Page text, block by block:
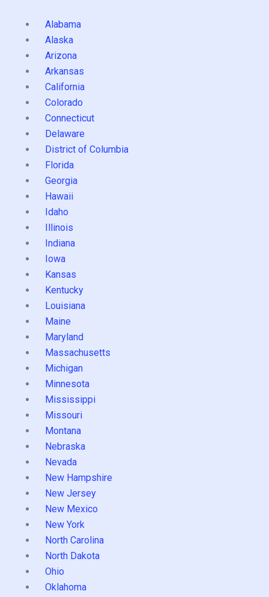
Alabama
Alaska
Arizona
Arkansas
California
Colorado
Connecticut
Delaware
District of Columbia
Florida
Georgia
Hawaii
Idaho
Illinois
Indiana
Iowa
Kansas
Kentucky
Louisiana
Maine
Maryland
Massachusetts
Michigan
Minnesota
Mississippi
Missouri
Montana
Nebraska
Nevada
New Hampshire
New Jersey
New Mexico
New York
North Carolina
North Dakota
Ohio
Oklahoma